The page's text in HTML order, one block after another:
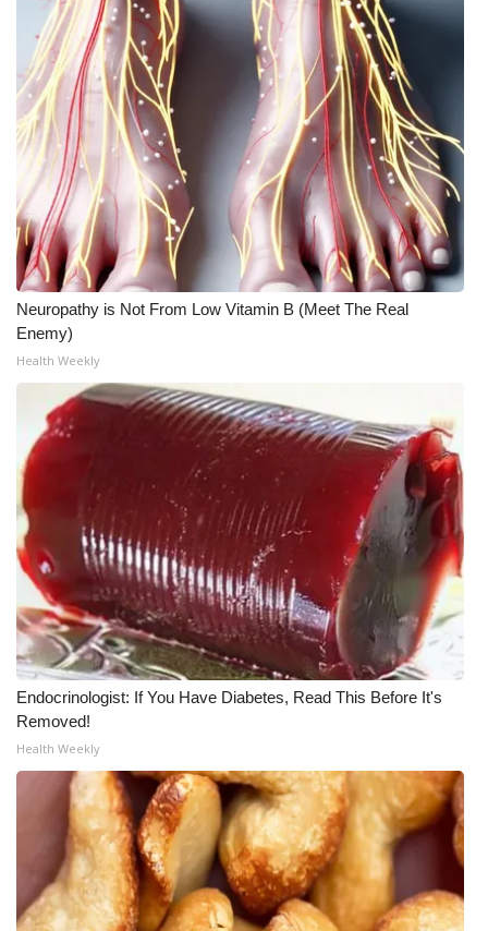
WCBI Senior Expo 2025
Job Fair 2025
Senior Spotlight 2026
Local Events
Obituaries
2025 Obituaries
2023 – 2024 Obituaries
Pets Without Partners
Big Deals
WCBI Medical Expert
Hosford Legal Line
Find A Job
CHANNELS
WCBI Channel Updates
CBSN Livefeed
My MS
Fox 4
WCBI – LP
Neuropathy is Not From Low Vitamin B (Meet The Real
Enemy)
Health Weekly
Endocrinologist: If You Have Diabetes, Read This Before It's
Removed!
Health Weekly